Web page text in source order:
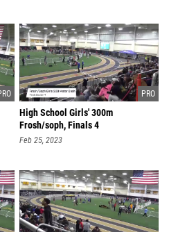
High School Girls' 300m
Frosh/soph, Finals 4
Feb 25, 2023